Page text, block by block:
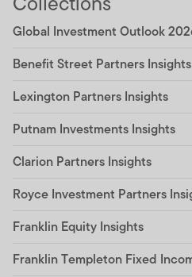
Global Investment Outlook
Benefit Street Partners Insights
Lexington Partners Insights
Putnam Investments Insights
Clarion Partners Insights
Royce Investment Partners
Franklin Equity Insights
Franklin Templeton Fixed